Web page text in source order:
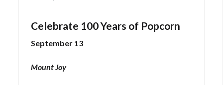
Celebrate 100 Years of Popcorn
September 13
Mount Joy